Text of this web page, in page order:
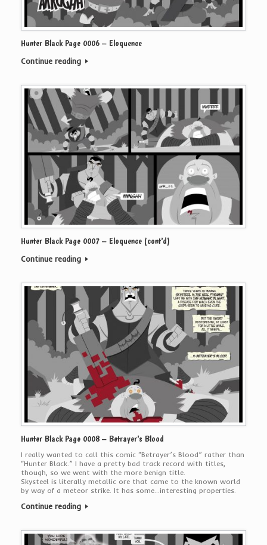
Hunter Black Page 0006 – Eloquence
Continue reading
Hunter Black Page 0007 – Eloquence (cont’d)
Continue reading
Hunter Black Page 0008 – Betrayer’s Blood
I really wanted to call this comic “Betrayer’s Blood” rather than
“Hunter Black.” I have a pretty bad track record with titles,
though, so we went with the more benign title.
Skysteel is literally metallic ore that came to the known world
by way of a meteor strike. It has some…interesting properties.
Continue reading